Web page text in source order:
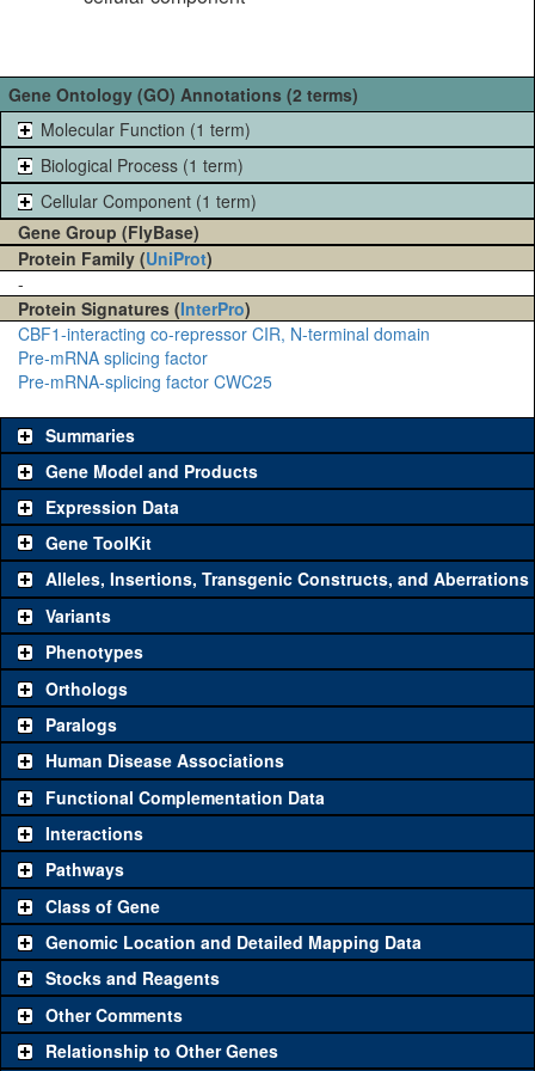
Gene Ontology (GO) Annotations (2 terms)
Molecular Function (1 term)
Biological Process (1 term)
Cellular Component (1 term)
Gene Group (FlyBase)
Protein Family (UniProt)
-
Protein Signatures (InterPro)
CBF1-interacting co-repressor CIR, N-terminal domain
Pre-mRNA splicing factor
Pre-mRNA-splicing factor CWC25
Summaries
Gene Model and Products
Expression Data
Gene ToolKit
The gene 'ToolKit' contains a set of key genetic reagents that can
be used to study a gene. A single reagent for each category is
chosen based on frequency of usage, and stock availability. Click
"See all" to viewallthe reagents for the category.
Category
Common alleles
Classical and Insertion Alleles
Loss of function
allele
See all(0)
Amorphic allele
Fluorescently-
tagged allele
See all(0)
Transgenic Constructs
UAS RNAi
UAS wild-type
Alleles, Insertions, Transgenic Constructs, and Aberrations
Variants
Phenotypes
Orthologs
Paralogs
Human Disease Associations
Functional Complementation Data
Interactions
Pathways
Class of Gene
Genomic Location and Detailed Mapping Data
Stocks and Reagents
Other Comments
Relationship to Other Genes